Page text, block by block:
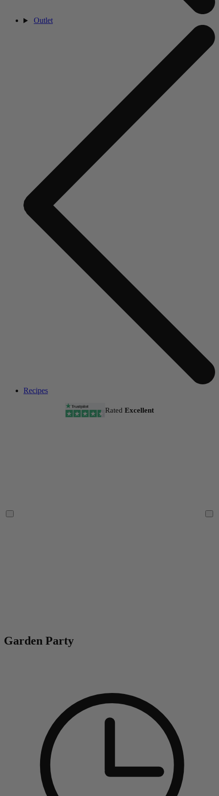
Outlet
Recipes
RatedExcellent
Garden Party